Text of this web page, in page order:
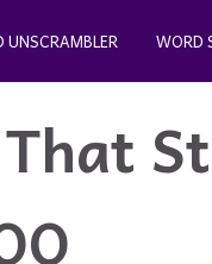
UNSCRAMBLER WORD